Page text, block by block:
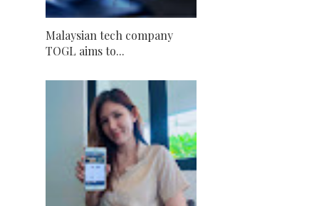
Malaysian tech company
TOGL aims to...